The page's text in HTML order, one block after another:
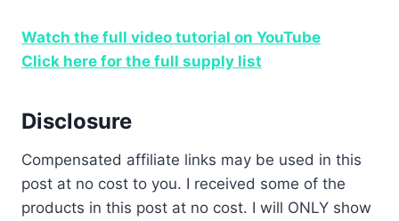
Watch the full video tutorial on YouTube
Click here for the full supply list
Disclosure
Compensated affiliate links may be used in this
post at no cost to you. I received some of the
products in this post at no cost. I will ONLY show